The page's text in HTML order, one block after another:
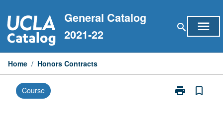
to
content
General Catalog
2021-22
search menu
Home / Honors Contracts
Course print
Print
bookmark_border